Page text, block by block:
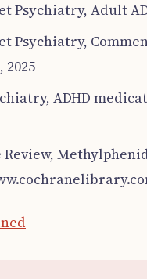
Psychiatry, Adult
Psychiatry,
, 2025
ADHD
Review,